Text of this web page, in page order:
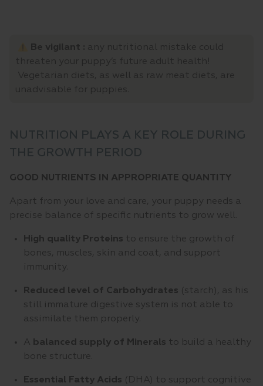
Be vigilant : any nutritional mistake could
threaten your puppy’s future adult health!
Vegetarian diets, as well as raw meat diets, are
unadvisable for puppies.
NUTRITION PLAYS A KEY ROLE DURING
THE GROWTH PERIOD
GOOD NUTRIENTS IN APPROPRIATE QUANTITY
Apart from your love and care, your puppy needs a
precise balance of specific nutrients to grow well.
High quality Proteins to ensure the growth of
bones, muscles, skin and coat, and support
immunity.
Reduced level of Carbohydrates (starch), as his
still immature digestive system is not able to
assimilate them properly.
A balanced supply of Minerals to build a healthy
bone structure.
Essential Fatty Acids (DHA) to support cognitive